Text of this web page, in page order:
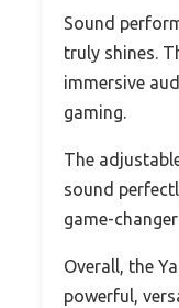
Sound
truly shines.
immersive
gaming.
The
sound
game-
Overall, the
powerful,